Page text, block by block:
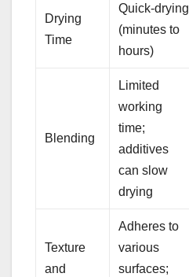
Drying
Time
Quick-drying
(minutes to
hours)
Blending
Limited
working
time;
additives
can slow
drying
Texture
and
Adheres to
various
surfaces;